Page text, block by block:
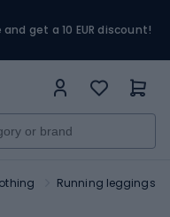
get a 10 EUR discount!
Running leggings